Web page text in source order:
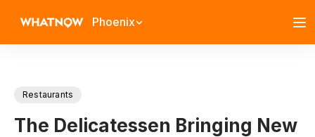
Phoenix
Restaurants
The Delicatessen Bringing New